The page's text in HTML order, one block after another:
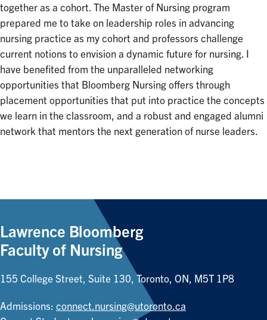
together as a cohort. The Master of Nursing program
prepared me to take on leadership roles in advancing
nursing practice as my cohort and professors challenge
current notions to envision a dynamic future for nursing. I
have benefited from the unparalleled networking
opportunities that Bloomberg Nursing offers through
placement opportunities that put into practice the concepts
we learn in the classroom, and a robust and engaged alumni
network that mentors the next generation of nurse leaders.
Lawrence Bloomberg
Faculty of Nursing
155 College Street, Suite 130, Toronto, ON, M5T 1P8
Admissions: connect.nursing@utoronto.ca